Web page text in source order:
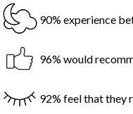
90% experience
96% would
92% feel that they